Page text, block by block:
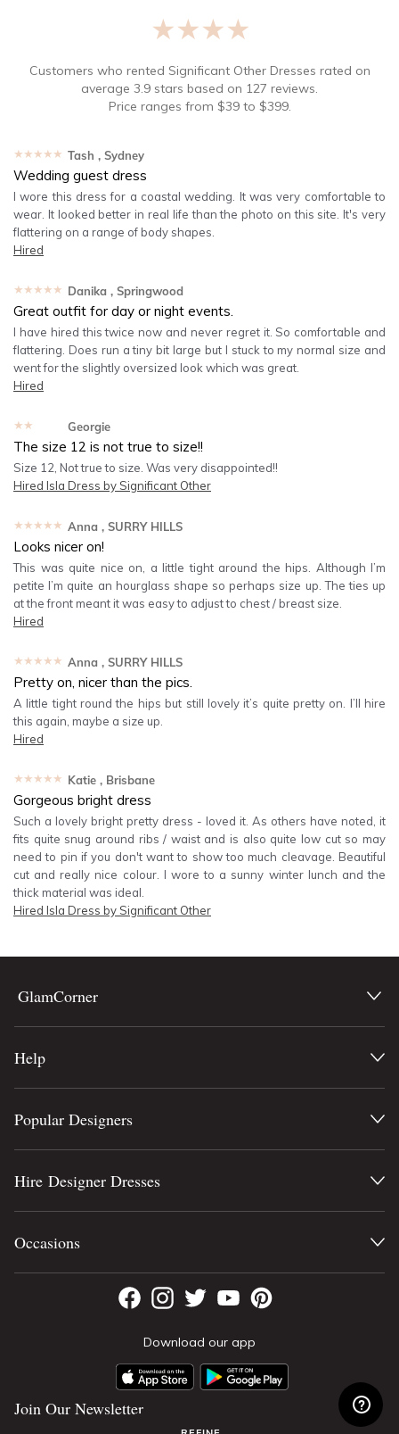
★★★★★
Customers who rented Significant Other Dresses rated on
average 3.9 stars based on 127 reviews.
Price ranges from $39to $399.
★★★★★ Tash , Sydney
Wedding guest dress
I wore this dress for a coastal wedding. It was very comfortable to
wear. It looked better in real life than the photo on this site. It's very
flattering on a range of body shapes.
Hired
★★★★★ Danika , Springwood
Great outfit for day or night events.
I have hired this twice now and never regret it. So comfortable and
flattering. Does run a tiny bit large but I stuck to my normal size and
went for the slightly oversized look which was great.
Hired
★★★★★ Georgie
The size 12 is not true to size!!
Size 12, Not true to size. Was very disappointed!!
Hired Isla Dress by Significant Other
★★★★★ Anna , SURRY HILLS
Looks nicer on!
This was quite nice on, a little tight around the hips. Although I’m
petite I’m quite an hourglass shape so perhaps size up. The ties up
at the front meant it was easy to adjust to chest / breast size.
Hired
★★★★★ Anna , SURRY HILLS
Pretty on, nicer than the pics.
A little tight round the hips but still lovely it’s quite pretty on. I’ll hire
this again, maybe a size up.
Hired
★★★★★ Katie , Brisbane
Gorgeous bright dress
Such a lovely bright pretty dress - loved it. As others have noted, it
fits quite snug around ribs / waist and is also quite low cut so may
need to pin if you don't want to show too much cleavage. Beautiful
cut and really nice colour. I wore to a sunny winter lunch and the
thick material was ideal.
Hired Isla Dress by Significant Other
GlamCorner
Help
Download our app
Join Our Newsletter
Popular Designers
Hire Designer Dresses
Occasions